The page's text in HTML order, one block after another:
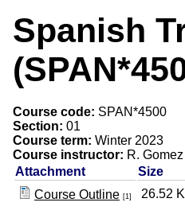
Spanish
Course code: SPAN*4500
Section: 01
Course term: Winter 2023
Course instructor: R. Gomez
Attachment
Size
Course Outline [1] 26.52